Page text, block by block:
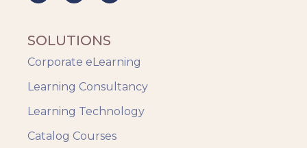
SOLUTIONS
Corporate eLearning
Learning Consultancy
Learning Technology
Catalog Courses